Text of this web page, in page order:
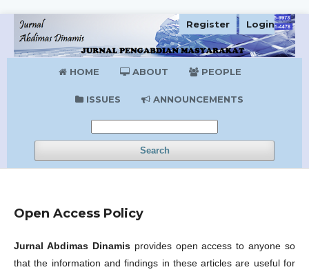
HOME ABOUT PEOPLE
ISSUES ANNOUNCEMENTS
Search
Register Login
Open Access Policy
Jurnal Abdimas Dinamisprovides open access to anyone so
that the information and findings in these articles are useful for